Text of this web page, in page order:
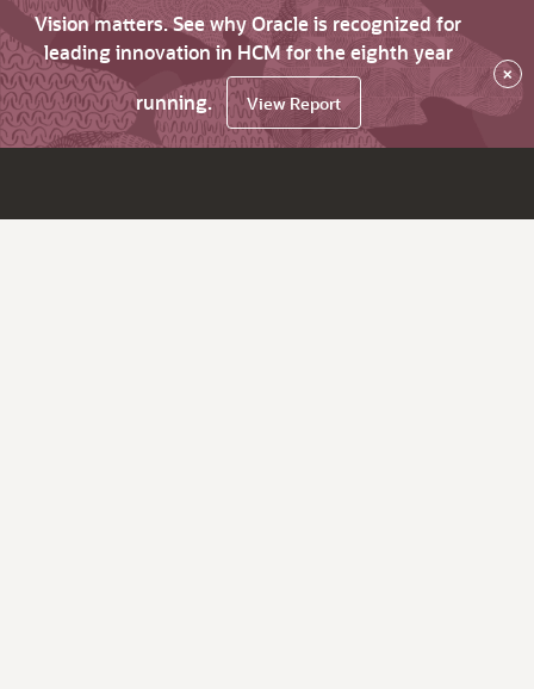
Vision matters. See why Oracle is recognized for
leading innovation in HCM for the eighth year
running.
View Report
×